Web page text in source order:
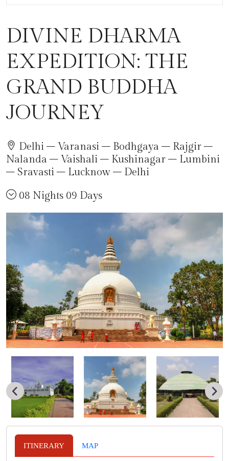
DIVINE DHARMA
EXPEDITION: THE
GRAND BUDDHA
JOURNEY
Delhi – Varanasi – Bodhgaya – Rajgir –
Nalanda – Vaishali – Kushinagar – Lumbini
– Sravasti – Lucknow – Delhi
08 Nights 09 Days
ITINERARY MAP